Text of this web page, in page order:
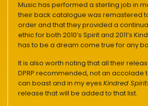
Music has performed a sterling job in
their back catalogue was remastered
order and that they provided a
ethic for both 2010’s Spirit and 2011’s
has to be a dream come true for any
It is also worth noting that all their
DPRP recommended, not an accolade
can boast and in my eyes Kindred
release that will be added to that list.